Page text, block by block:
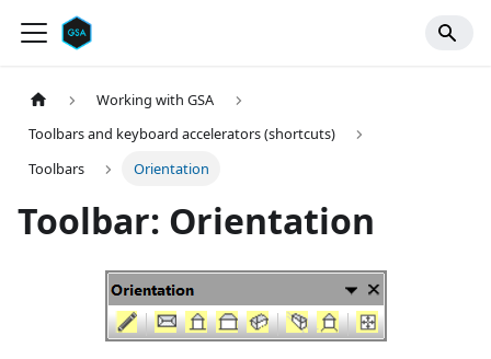
Working with GSA
Toolbars and keyboard accelerators (shortcuts)
Toolbars
Orientation
Toolbar: Orientation